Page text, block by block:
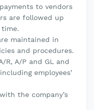
to vendors
are followed up
maintained in
and procedures.
R, A/P and GL and
employees’
the company’s